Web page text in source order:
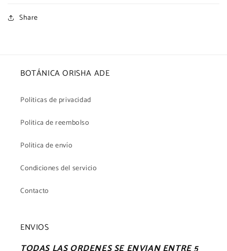
Share
BOTÁNICA ORISHA ADE
Politicas de privacidad
Politica de reembolso
Politica de envío
Condiciones del servicio
Contacto
ENVIOS